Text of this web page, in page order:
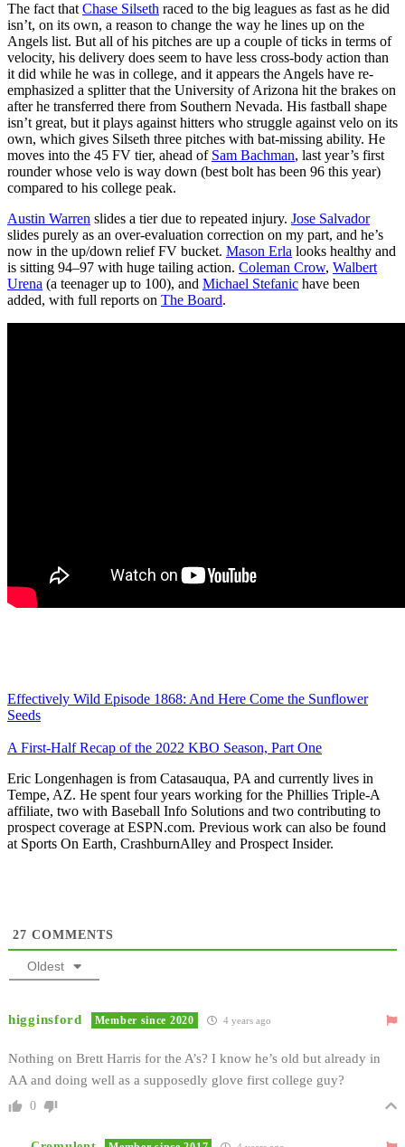
The fact that Chase Silseth raced to the big leagues as fast as he did
isn’t, on its own, a reason to change the way he lines up on the
Angels list. But all of his pitches are up a couple of ticks in terms of
velocity, his delivery does seem to have less cross-body action than
it did while he was in college, and it appears the Angels have re-
emphasized a splitter that the University of Arizona hit the brakes on
after he transferred there from Southern Nevada. His fastball shape
isn’t great, but it plays against hitters who struggle against velo on its
own, which gives Silseth three pitches with bat-missing ability. He
moves into the 45 FV tier, ahead of Sam Bachman, last year’s first
rounder whose velo is way down (best bolt has been 96 this year)
compared to his college peak.
Austin Warren slides a tier due to repeated injury. Jose Salvador
slides purely as an over-evaluation correction on my part, and he’s
now in the up/down relief FV bucket. Mason Erla looks healthy and
is sitting 94–97 with huge tailing action. Coleman Crow, Walbert
Urena (a teenager up to 100), and Michael Stefanic have been
added, with full reports on The Board.
Effectively Wild Episode 1868: And Here Come the Sunflower
Seeds
A First-Half Recap of the 2022 KBO Season, Part One
Eric Longenhagen is from Catasauqua, PA and currently lives in
Tempe, AZ. He spent four years working for the Phillies Triple-A
affiliate, two with Baseball Info Solutions and two contributing to
prospect coverage at ESPN.com. Previous work can also be found
at Sports On Earth, CrashburnAlley and Prospect Insider.
27 COMMENTS
Oldest
higginsford Member since 2020 4 years ago
Nothing on Brett Harris for the A’s? I know he’s old but already in
AA and doing well as a supposedly glove first college guy?
0